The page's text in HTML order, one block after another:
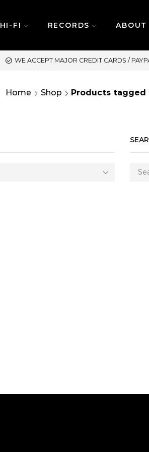
HI-FI RECORDS ABOUT
Home Shop Products tagged